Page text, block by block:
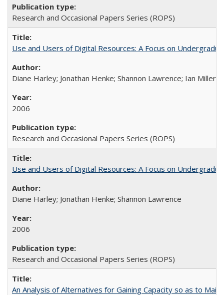
Research and Occasional Papers Series (ROPS)
Use and Users of Digital Resources: A Focus on
Diane Harley; Jonathan Henke; Shannon Lawrence; Ian Miller;
2006
Research and Occasional Papers Series (ROPS)
Use and Users of Digital Resources: A Focus on
Diane Harley; Jonathan Henke; Shannon Lawrence
2006
Research and Occasional Papers Series (ROPS)
An Analysis of Alternatives for Gaining Capacity so as to